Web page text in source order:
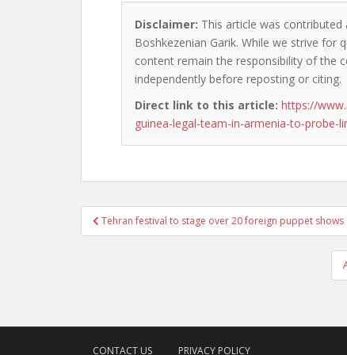
Disclaimer: This article was
Boshkezenian Garik. While we strive for
content remain the responsibility of the
independently before reposting or citing.
Direct link to this article: https://
guinea-legal-team-in-armenia-to-probe-
Post
navigation
Tehran festival to stage over 20 foreign puppet shows
CONTACT US PRIVACY POLICY